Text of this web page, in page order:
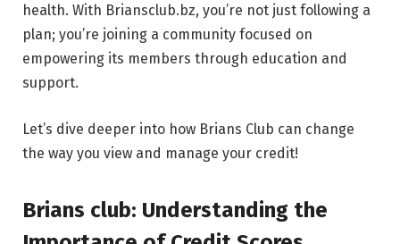
health. With Briansclub.bz, you’re not just following a
plan; you’re joining a community focused on
empowering its members through education and
support.
Let’s dive deeper into how Brians Club can change
the way you view and manage your credit!
Brians club: Understanding the